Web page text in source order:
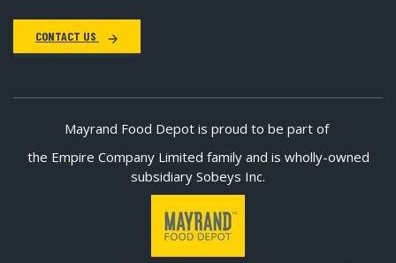
CONTACT US
Mayrand Food Depot is proud to be part of
the Empire Company Limited family and is wholly-owned
subsidiary Sobeys Inc.